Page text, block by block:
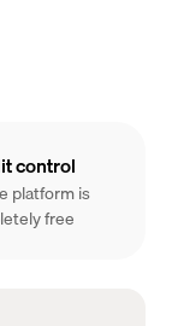
control
platform is
free